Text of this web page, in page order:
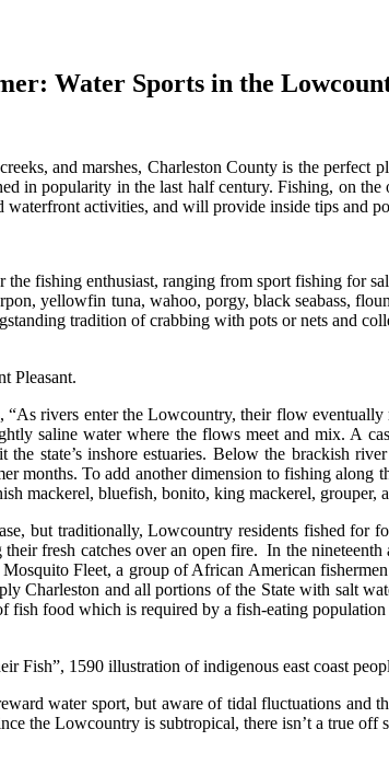
Water Sports in the
and marshes, Charleston County is the
in popularity in the last half century. Fishing, on
activities, and will provide inside tips and
the fishing enthusiast, ranging from sport fishing for
yellowfin tuna, wahoo, porgy, black seabass,
tradition of crabbing with pots or nets and
Pleasant.
“As rivers enter the Lowcountry, their flow
saline water where the flows meet and mix. A
the state’s inshore estuaries. Below the brackish
months. To add another dimension to fishing
mackerel, bluefish, bonito, king mackerel, grouper,
but traditionally, Lowcountry residents fished for
fresh catches over an open fire. In the
Fleet, a group of African American
Charleston and all portions of the State with salt
fish food which is required by a fish-eating
Fish”, 1590 illustration of indigenous east coast
water sport, but aware of tidal fluctuations and
the Lowcountry is subtropical, there isn’t a true off